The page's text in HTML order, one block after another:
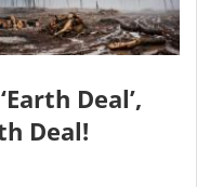
Deal’,
Deal!